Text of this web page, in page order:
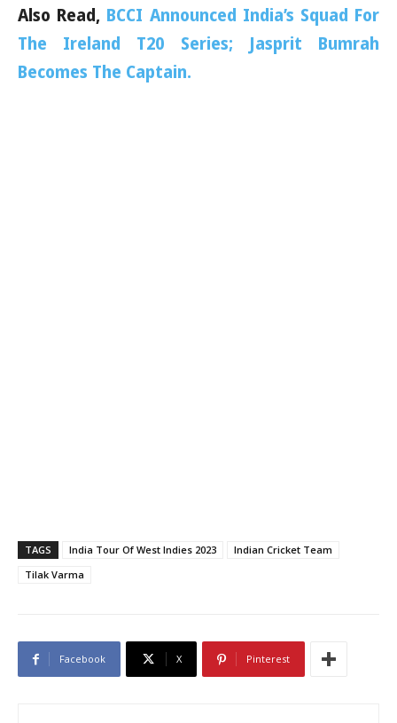
Also Read, BCCI Announced India’s Squad For
The Ireland T20 Series; Jasprit Bumrah
Becomes The Captain.
TAGS India Tour Of West Indies 2023
Indian Cricket Team
Tilak Varma
Facebook X Pinterest